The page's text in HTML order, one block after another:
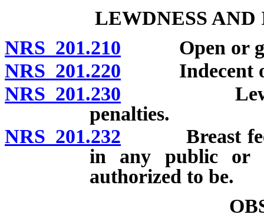
LEWDNESS
NRS 201.210 Open or
NRS 201.220 Indecent or
NRS 201.230 Lewdness
penalties.
NRS 201.232 Breast
in any public or
authorized to be.